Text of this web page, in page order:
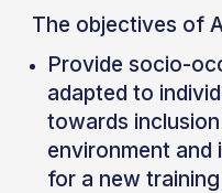
The objectives of
Provide socio-
adapted to
towards
environment
for a new